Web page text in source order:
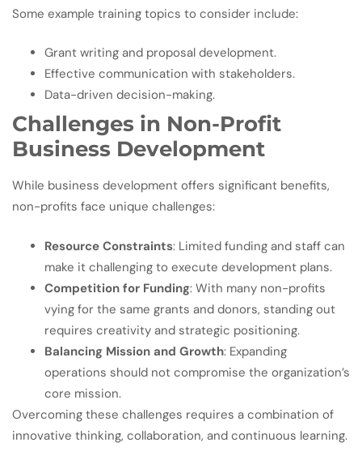
Some example training topics to consider include:
Grant writing and proposal development.
Effective communication with stakeholders.
Data-driven decision-making.
Challenges in Non-Profit
Business Development
While business development offers significant benefits,
non-profits face unique challenges:
Resource Constraints: Limited funding and staff can
make it challenging to execute development plans.
Competition for Funding: With many non-profits
vying for the same grants and donors, standing out
requires creativity and strategic positioning.
Balancing Mission and Growth: Expanding
operations should not compromise the organization’s
core mission.
Overcoming these challenges requires a combination of
innovative thinking, collaboration, and continuous learning.